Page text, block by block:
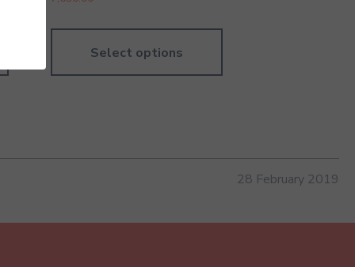
Select options
28 February 2019